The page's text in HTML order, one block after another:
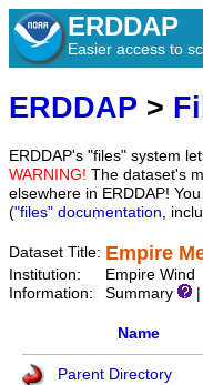
ERDDAP
Easier access to
ERDDAP >
ERDDAP's "files" system
WARNING! The dataset's
elsewhere in ERDDAP!
("files" documentation,
Dataset Title: Empire
Institution:
Empire
Information:
Summary
Name
Parent Directory